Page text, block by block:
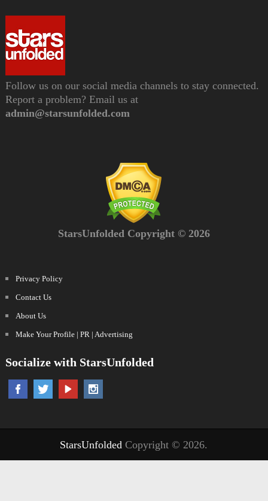
Follow us on our social media channels to stay connected.
Report a problem? Email us at
admin@starsunfolded.com
StarsUnfolded Copyright © 2026
Privacy Policy
Contact Us
About Us
Make Your Profile | PR | Advertising
Socialize with StarsUnfolded
StarsUnfolded Copyright © 2026.